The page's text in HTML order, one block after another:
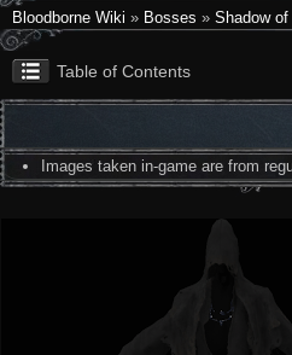
Bloodborne Wiki » Bosses » Shadow of
Table of Contents
Images taken in-game are from